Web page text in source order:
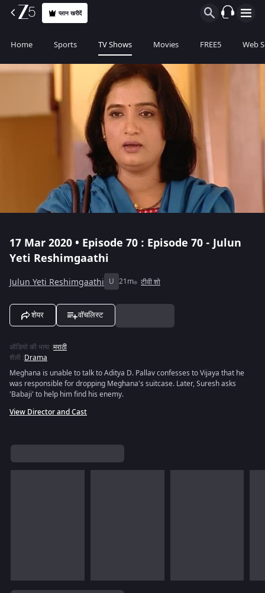
प्लान खरीदें
Home Sports TV Shows Movies FREE5 Web
17 Mar 2020 • Episode 70 : Episode 70 - Julun
Yeti Reshimgaathi
Julun Yeti Reshimgaathi U 21m टीवी शो
शेयर वॉचलिस्ट
ऑडियो की भाषा :मराठी
शैली :Drama
Meghana is unable to talk to Aditya D. Pallav confesses to Vijaya that he
was responsible for dropping Meghana's suitcase. Later, Suresh asks
'Babaji' to help him find his enemy.
View Director and Cast